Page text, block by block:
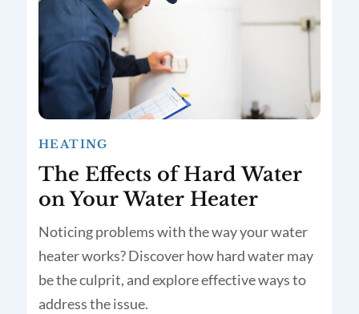
HEATING
The Effects of Hard Water
on Your Water Heater
Noticing problems with the way your water
heater works? Discover how hard water may
be the culprit, and explore effective ways to
address the issue.